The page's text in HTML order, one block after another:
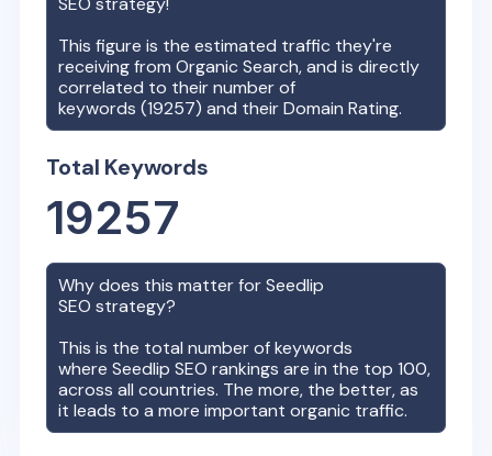
This figure is the estimated traffic they're
receiving from Organic Search, and is directly
correlated to their number of
keywords (19257) and their Domain Rating.
Total Keywords
19257
Why does this matter forSeedlip
SEO strategy?
This is the total number of keywords
whereSeedlip SEO rankings are in the top 100,
across all countries. The more, the better, as
it leads to a more important organic traffic.